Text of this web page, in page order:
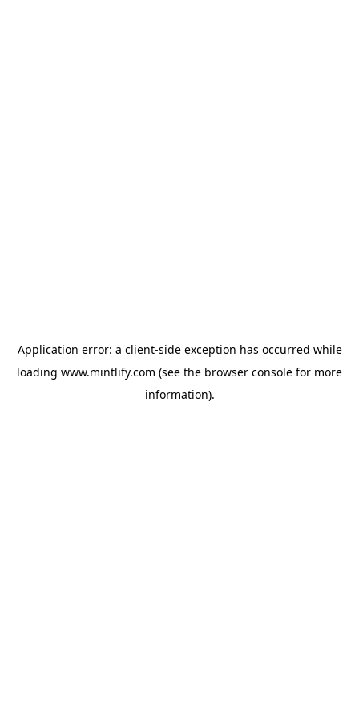
Application error: a client-side exception has occurred while
loading www.mintlify.com (see the browser console for more
information).